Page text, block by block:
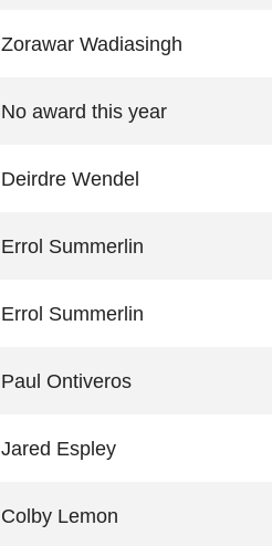
Zorawar Wadiasingh
No award this year
Deirdre Wendel
Errol Summerlin
Errol Summerlin
Paul Ontiveros
Jared Espley
Colby Lemon